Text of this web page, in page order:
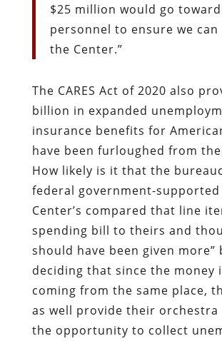
$25 million would go toward
personnel to ensure we can
the Center.”
The CARES Act of 2020 also
billion in expanded
insurance benefits for
have been furloughed from
How likely is it that the
federal government-supported
Center’s compared that line
spending bill to theirs and
should have been given more”
deciding that since the money
coming from the same place,
as well provide their orchestra
the opportunity to collect